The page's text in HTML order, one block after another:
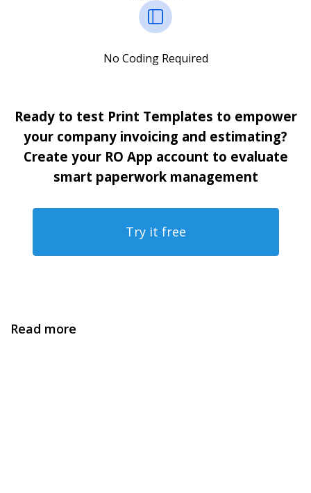
No Coding Required
Ready to test Print Templates to empower
your company invoicing and estimating?
Create your RO App account to evaluate
smart paperwork management
Try it free
Read more